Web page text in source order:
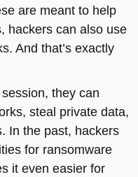
are meant to help
hackers can also use
And that’s exactly
they can
steal private data,
In the past, hackers
for ransomware
it even easier for